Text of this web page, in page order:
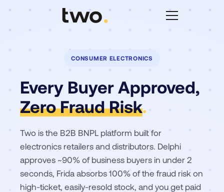
CONSUMER ELECTRONICS
Every Buyer Approved,
Zero Fraud Risk.
Two is the B2B BNPL platform built for
electronics retailers and distributors. Delphi
approves ~90% of business buyers in under 2
seconds, Frida absorbs 100% of the fraud risk on
high-ticket, easily-resold stock, and you get paid